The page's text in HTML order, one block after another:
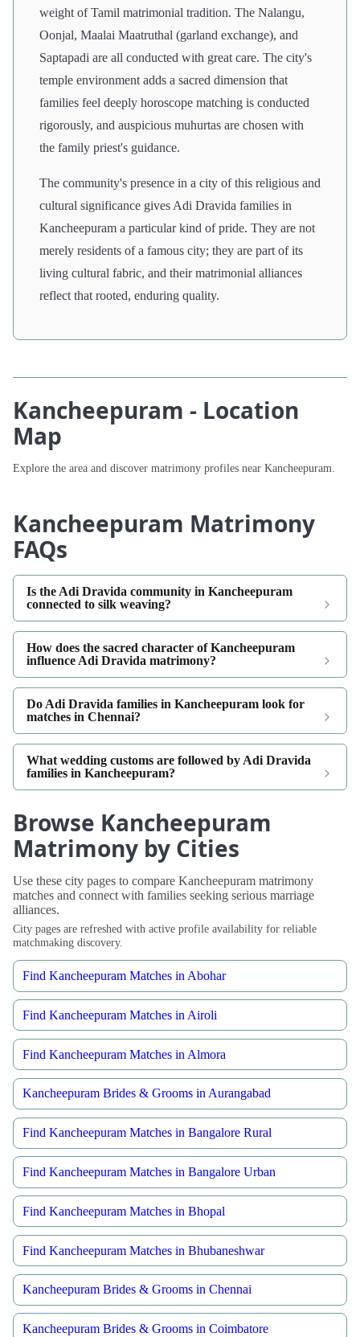
weight of Tamil matrimonial tradition. The Nalangu,
Oonjal, Maalai Maatruthal (garland exchange), and
Saptapadi are all conducted with great care. The city's
temple environment adds a sacred dimension that
families feel deeply horoscope matching is conducted
rigorously, and auspicious muhurtas are chosen with
the family priest's guidance.
The community's presence in a city of this religious and
cultural significance gives Adi Dravida families in
Kancheepuram a particular kind of pride. They are not
merely residents of a famous city; they are part of its
living cultural fabric, and their matrimonial alliances
reflect that rooted, enduring quality.
Kancheepuram - Location
Map
Explore the area and discover matrimony profiles near Kancheepuram.
Kancheepuram Matrimony
FAQs
Is the Adi Dravida community in Kancheepuram
connected to silk weaving?
How does the sacred character of Kancheepuram
influence Adi Dravida matrimony?
Do Adi Dravida families in Kancheepuram look for
matches in Chennai?
What wedding customs are followed by Adi Dravida
families in Kancheepuram?
Browse Kancheepuram
Matrimony by Cities
Use these city pages to compare Kancheepuram matrimony
matches and connect with families seeking serious marriage
alliances.
City pages are refreshed with active profile availability for reliable
matchmaking discovery.
Find Kancheepuram Matches in Abohar
Find Kancheepuram Matches in Airoli
Find Kancheepuram Matches in Almora
Kancheepuram Brides & Grooms in Aurangabad
Find Kancheepuram Matches in Bangalore Rural
Find Kancheepuram Matches in Bangalore Urban
Find Kancheepuram Matches in Bhopal
Find Kancheepuram Matches in Bhubaneshwar
Kancheepuram Brides & Grooms in Chennai
Kancheepuram Brides & Grooms in Coimbatore